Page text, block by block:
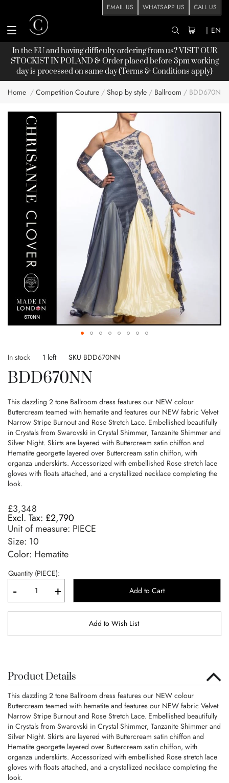
EMAIL US WHATSAPP US CALL US
| EN
In the EU and having difficulty ordering from us? VISIT OUR
STOCKISTIN POLAND & Order placed before 3pm working
day is processed on same day (Terms & Conditions apply)
Home Competition Couture Shop by style Ballroom BDD670NN
images
gallery
to
beginning
the
images
gallery
In stock 1 left SKU BDD670NN
BDD670NN
This dazzling 2 tone Ballroom dress features our NEW colour
Buttercream teamed with hematite and features our NEW fabric Velvet
Narrow Stripe Burnout and Rose Stretch Lace. Embellished beautifully
in Crystals from Swarovski in Crystal Shimmer, Tanzanite Shimmer and
Silver Night. Skirts are layered with Buttercream satin chiffon and
Hematite georgette layered over Buttercream satin chiffon, with
organza underskirts. Accessorized with embellished Rose stretch lace
gloves with floats attached, and a crystallized necklace completing the
look.
£3,348
£2,790
Unit of measure: PIECE
Size: 10
Color: Hematite
Quantity (PIECE):
- + Add to Cart
Add to Wish List
Product Details
This dazzling 2 tone Ballroom dress features our NEW colour
Buttercream teamed with hematite and features our NEW fabric Velvet
Narrow Stripe Burnout and Rose Stretch Lace. Embellished beautifully
in Crystals from Swarovski in Crystal Shimmer, Tanzanite Shimmer and
Silver Night. Skirts are layered with Buttercream satin chiffon and
Hematite georgette layered over Buttercream satin chiffon, with
organza underskirts. Accessorized with embellished Rose stretch lace
gloves with floats attached, and a crystallized necklace completing the
look.